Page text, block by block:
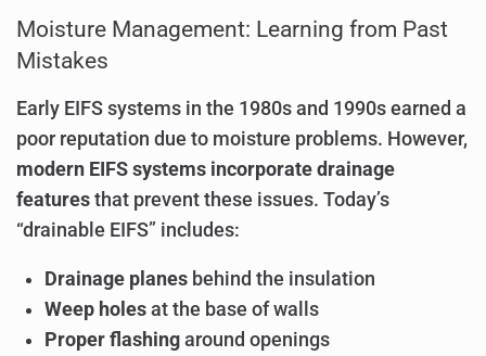
Moisture Management: Learning from Past
Mistakes
Early EIFS systems in the 1980s and 1990s earned a
poor reputation due to moisture problems. However,
modern EIFS systems incorporate drainage
features that prevent these issues. Today’s
“drainable EIFS” includes:
Drainage planes behind the insulation
Weep holes at the base of walls
Proper flashing around openings